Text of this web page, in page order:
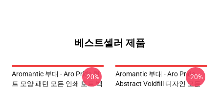
베스트셀러 제품
Aromantic 부대 - Aro Pride 퀼
트 모양 패턴 모든 인쇄 토트 백
-20%
Aromantic 부대 - Aro Pride
Abstract Voidfill 디자인 모든
-20%